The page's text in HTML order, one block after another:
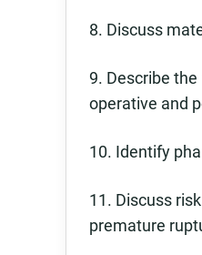
8. Discuss
9. Describe
operative and
10. Identify
11. Discuss
premature